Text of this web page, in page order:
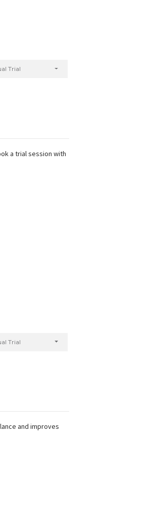
Trial
a trial session with
Trial
and improves